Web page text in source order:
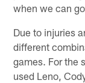
when we can
Due to injuries
different
games. For the
used Leno,